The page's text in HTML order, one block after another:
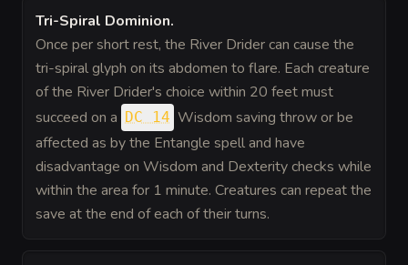
Tri-Spiral Dominion.
Once per short rest, the River Drider can cause the
tri-spiral glyph on its abdomen to flare. Each creature
of the River Drider's choice within 20 feet must
succeed on a DC 14 Wisdom saving throw or be
affected as by the Entangle spell and have
disadvantage on Wisdom and Dexterity checks while
within the area for 1 minute. Creatures can repeat the
save at the end of each of their turns.